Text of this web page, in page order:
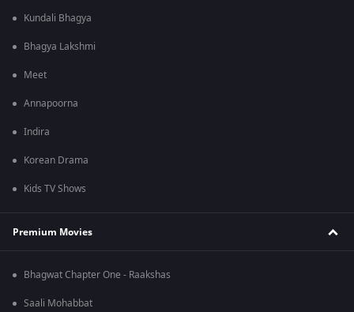
Kundali Bhagya
Bhagya Lakshmi
Meet
Annapoorna
Indira
Korean Drama
Kids TV Shows
Premium Movies
Bhagwat Chapter One - Raakshas
Saali Mohabbat